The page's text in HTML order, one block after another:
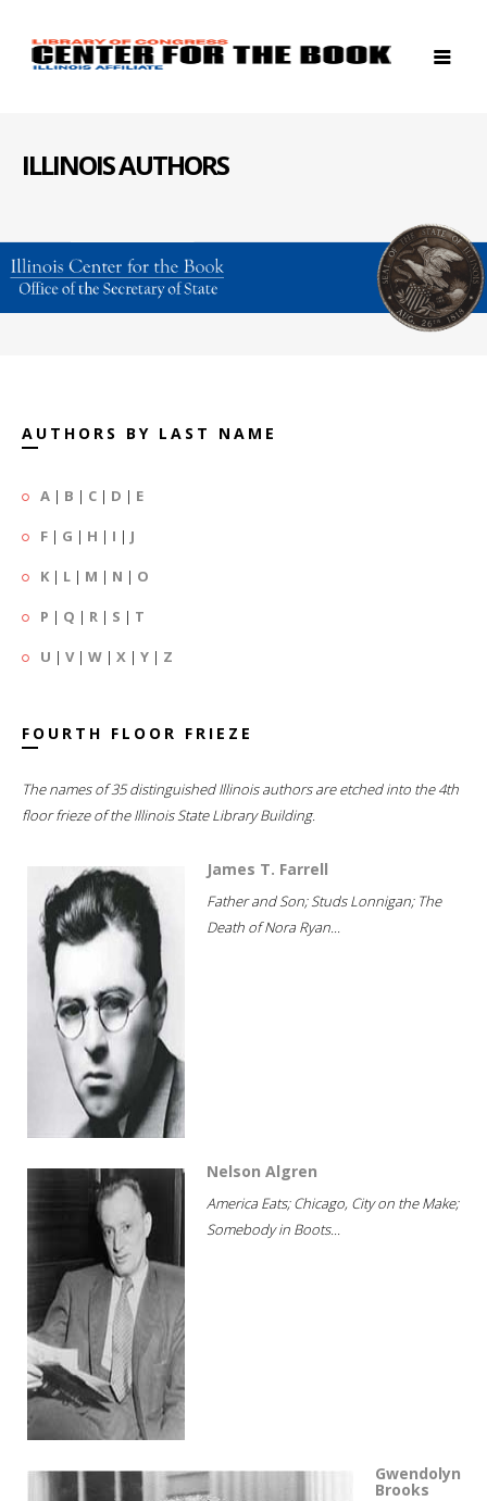
ILLINOIS AUTHORS
AUTHORS BY LAST NAME
A | B | C | D | E
F | G | H | I | J
K | L | M | N | O
P | Q | R | S | T
U | V| W | X | Y | Z
FOURTH FLOOR FRIEZE
The names of 35 distinguished Illinois authors are etched into the 4th
floor frieze of the Illinois State Library Building.
James T. Farrell
Father and Son; Studs Lonnigan; The
Death of Nora Ryan...
Nelson Algren
America Eats; Chicago, City on the Make;
Somebody in Boots...
Gwendolyn
Brooks